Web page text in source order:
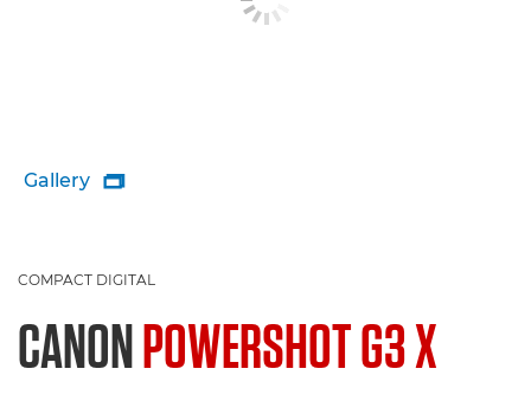
Gallery 
COMPACT DIGITAL
CANONPOWERSHOT G3 X